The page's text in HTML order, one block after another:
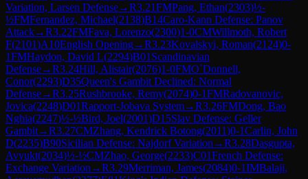
Variation, Larsen Defense→R3.21FMPang, Ethan(2303)½-
½FMFernandez, Michael(2138)B14Caro-Kann Defense: Panov
Attack→R3.22FMFava, Lorenzo(2300)1-0CMWillmoth, Robert
F(2101)A10English Opening→R3.23Kovalskyi, Roman(2124)0-
1FMHaydon, David L(2294)B01 Scandinavian
Defense→R3.24Hill, Alistair(2076)1-0FMO`Donnell,
Conor(2293)D35Queen's Gambit Declined: Normal
Defense→R3.25Rushbrooke, Remy(2074)0-1FMRadovanovic,
Jovica(2248)D01Rapport-Jobava System→R3.26FMDong, Bao
Nghia(2247)½-½Bird, Joel(2001)D15Slav Defense: Geller
Gambit→R3.27CMZhang, Kendrick Botong(2011)0-1Carlin, John
D(2235)B90Sicilian Defense: Najdorf Variation →R3.28Dasgupta,
Avyukt(2034)½-½CMZhao, George(2233)C01French Defense:
Exchange Variation →R3.29Merriman, James(2084)0-1IMBalaji,